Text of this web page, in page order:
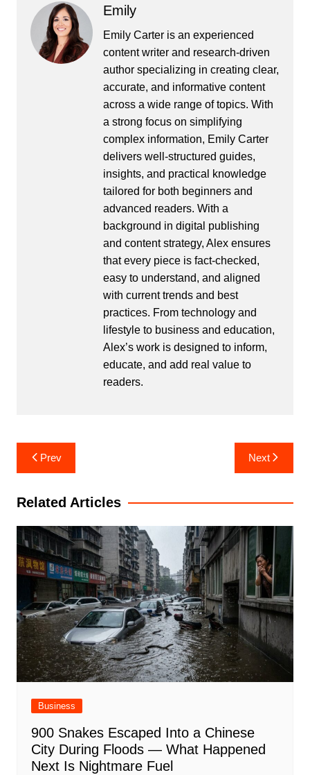
Emily
Emily Carter is an experienced
content writer and research-driven
author specializing in creating clear,
accurate, and informative content
across a wide range of topics. With
a strong focus on simplifying
complex information, Emily Carter
delivers well-structured guides,
insights, and practical knowledge
tailored for both beginners and
advanced readers. With a
background in digital publishing
and content strategy, Alex ensures
that every piece is fact-checked,
easy to understand, and aligned
with current trends and best
practices. From technology and
lifestyle to business and education,
Alex’s work is designed to inform,
educate, and add real value to
readers.
Post
navigation
Prev Next
Related Articles
Business
900 Snakes Escaped Into a Chinese
City During Floods — What Happened
Next Is Nightmare Fuel